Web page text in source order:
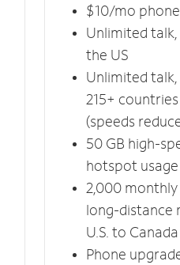
$10/mo
Unlimited
the US
Unlimited
215+
(speeds
50 GB high-
hotspot
2,000
long-distance
U.S. to
Phone